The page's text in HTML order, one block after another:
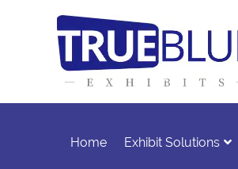
Home Exhibit Solutions